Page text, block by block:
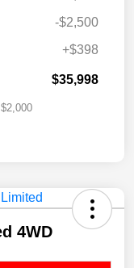
-$2,500
+$398
$35,998
$2,000
4WD